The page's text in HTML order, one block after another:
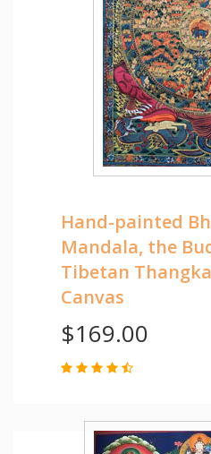
Hand-painted
Mandala, the
Tibetan
Canvas
$169.00